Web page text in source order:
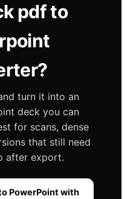
pdf to
turn it into an
deck you can
for scans, dense
that still need
after export.
PowerPoint with